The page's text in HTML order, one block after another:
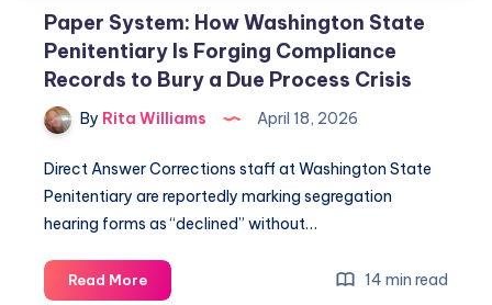
Paper System: How Washington State
Penitentiary Is Forging Compliance
Records to Bury a Due Process Crisis
By Rita Williams April 18, 2026
Direct Answer Corrections staff at Washington State
Penitentiary are reportedly marking segregation
hearing forms as “declined” without…
Read More 14 min read